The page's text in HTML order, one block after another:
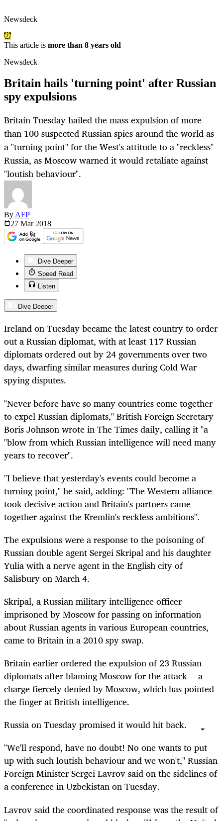
Newsdeck
This article is more than 8 years old
Newsdeck
Britain hails 'turning point' after Russian
spy expulsions
Britain Tuesday hailed the mass expulsion of more
than 100 suspected Russian spies around the world as
a "turning point" for the West's attitude to a "reckless"
Russia, as Moscow warned it would retaliate against
"loutish behaviour".
By AFP
27 Mar 2018
Dive Deeper
Speed Read
Listen
Dive Deeper
Ireland on Tuesday became the latest country to order
out a Russian diplomat, with at least 117 Russian
diplomats ordered out by 24 governments over two
days, dwarfing similar measures during Cold War
spying disputes.
"Never before have so many countries come together
to expel Russian diplomats," British Foreign Secretary
Boris Johnson wrote in The Times daily, calling it "a
"blow from which Russian intelligence will need many
years to recover".
"I believe that yesterday's events could become a
turning point," he said, adding: "The Western alliance
took decisive action and Britain's partners came
together against the Kremlin's reckless ambitions".
The expulsions were a response to the poisoning of
Russian double agent Sergei Skripal and his daughter
Yulia with a nerve agent in the English city of
Salisbury on March 4.
Skripal, a Russian military intelligence officer
imprisoned by Moscow for passing on information
about Russian agents in various European countries,
came to Britain in a 2010 spy swap.
Britain earlier ordered the expulsion of 23 Russian
diplomats after blaming Moscow for the attack -- a
charge fiercely denied by Moscow, which has pointed
the finger at British intelligence.
Russia on Tuesday promised it would hit back.
"We'll respond, have no doubt! No one wants to put
up with such loutish behaviour and we won't," Russian
Foreign Minister Sergei Lavrov said on the sidelines of
a conference in Uzbekistan on Tuesday.
Lavrov said the coordinated response was the result of